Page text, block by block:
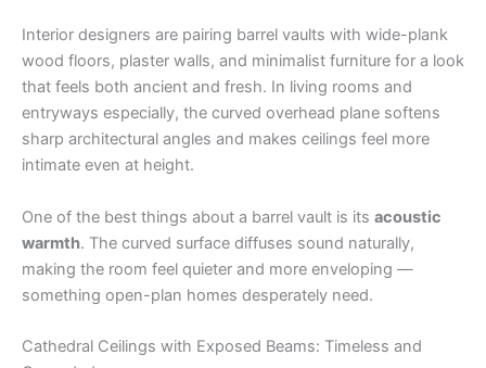
Interior designers are pairing barrel vaults with wide-plank
wood floors, plaster walls, and minimalist furniture for a look
that feels both ancient and fresh. In living rooms and
entryways especially, the curved overhead plane softens
sharp architectural angles and makes ceilings feel more
intimate even at height.
One of the best things about a barrel vault is its acoustic
warmth. The curved surface diffuses sound naturally,
making the room feel quieter and more enveloping —
something open-plan homes desperately need.
Cathedral Ceilings with Exposed Beams: Timeless and